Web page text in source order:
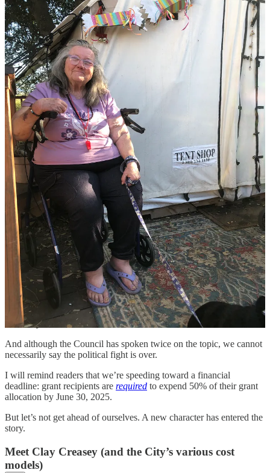
The entrance to Persimmon Hill neighborhood on
Ojai’s Buckboard Lane.
And although the Council has spoken twice on the topic, we cannot
necessarily say the political fight is over.
I will remind readers that we’re speeding toward a financial
deadline: grant recipients are required to expend 50% of their grant
allocation by June 30, 2025.
But let’s not get ahead of ourselves. A new character has entered the
story.
Meet Clay Creasey (and the City’s various cost
models)